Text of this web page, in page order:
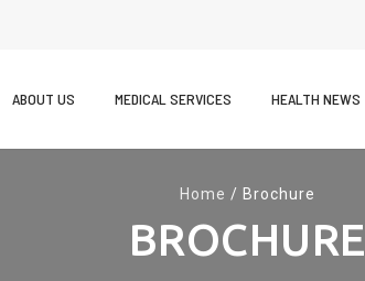
ABOUT US MEDICAL SERVICES HEALTH NEWS
Home / Brochure
BROCHURE